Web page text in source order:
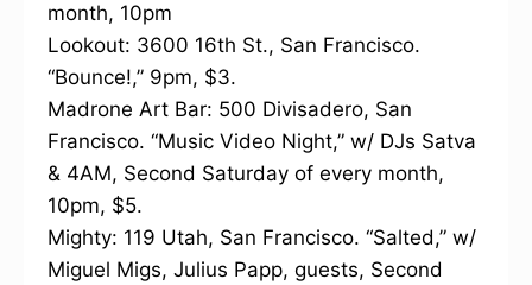
month, 10pm
Lookout: 3600 16th St., San Francisco.
“Bounce!,” 9pm, $3.
Madrone Art Bar: 500 Divisadero, San
Francisco. “Music Video Night,” w/ DJs Satva
& 4AM, Second Saturday of every month,
10pm, $5.
Mighty: 119 Utah, San Francisco. “Salted,” w/
Miguel Migs, Julius Papp, guests, Second